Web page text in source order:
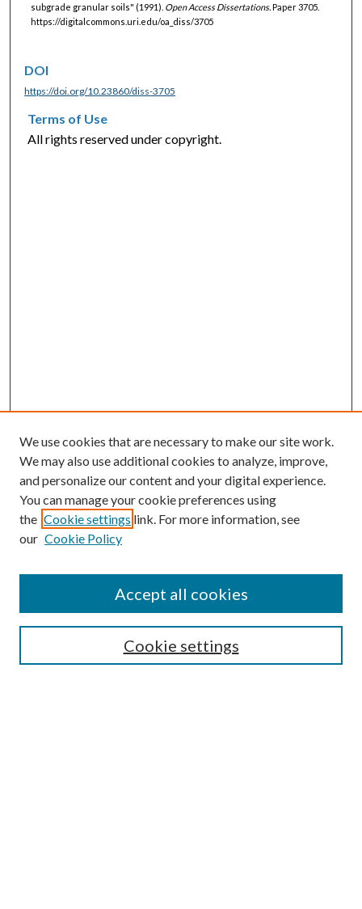
subgrade granular soils" (1991). Open Access Dissertations. Paper 3705.
https://digitalcommons.uri.edu/oa_diss/3705
DOI
https://doi.org/10.23860/diss-3705
Terms of Use
All rights reserved under copyright.
SEARCH
We use cookies that are necessary to make our site work.
We may also use additional cookies to analyze, improve,
and personalize our content and your digital experience.
You can manage your cookie preferences using
the Cookie settings link. For more information, see
our Cookie Policy
Cookie settings
Accept all cookies